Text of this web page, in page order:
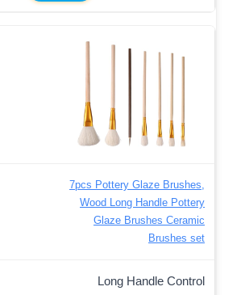
7pcs Pottery Glaze Brushes,
Wood Long Handle Pottery
Glaze Brushes Ceramic
Brushes set
Long Handle Control